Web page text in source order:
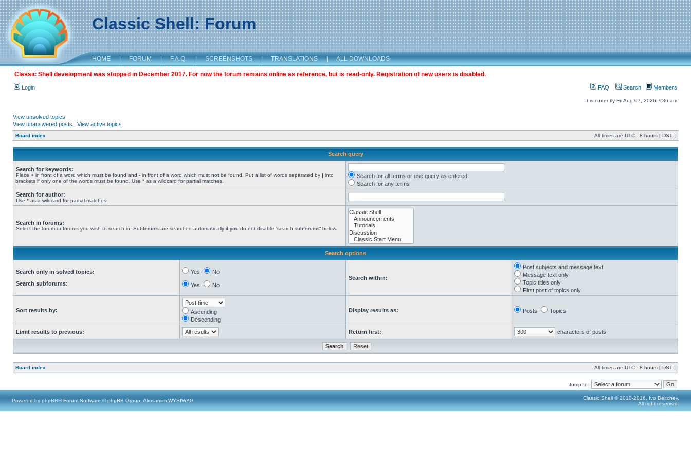
Classic Shell: Forum
HOME | FORUM | F.A.Q. | SCREENSHOTS | TRANSLATIONS | ALL DOWNLOADS
Classic Shell development was stopped in December 2017. For now the forum remains online as reference, but is read-only. Registration of new users is disabled.
Login FAQ Search Members
It is currently Fri Aug 07, 2026 7:36 am
View unsolved topics
View unanswered posts | View active topics
Board index All times are UTC - 8 hours [ DST ]
Search query
Search for keywords:
Place + in front of a word which must be found and - in front of a word which must not be found. Put a list of words separated by | into
brackets if only one of the words must be found. Use * as a wildcard for partial matches.
Search for all terms or use query as entered
Search for any terms
Search for author:
Use * as a wildcard for partial matches.
Search in forums:
Select the forum or forums you wish to search in. Subforums are searched automatically if you do not disable “search subforums“ below.
Search options
Search only in solved topics:
Search subforums:
Yes No
Yes No
Search within:
Post subjects and message text
Message text only
Topic titles only
First post of topics only
Sort results by:
Ascending
Descending
Display results as: Posts Topics
Limit results to previous: Return first: characters of posts
Board index All times are UTC - 8 hours [ DST ]
Jump to:
Powered by phpBB® Forum Software © phpBB Group, Almsamim WYSIWYG
Classic Shell © 2010-2016, Ivo Beltchev.
All right reserved.